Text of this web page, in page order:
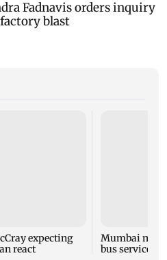
expecting
react
Mumbai
bus service